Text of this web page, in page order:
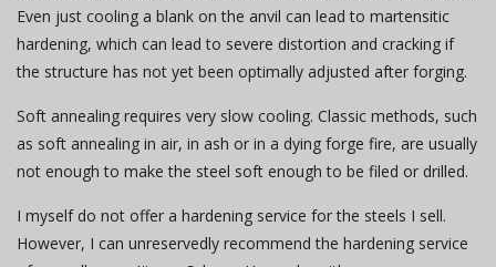
Even just cooling a blank on the anvil can lead to martensitic
hardening, which can lead to severe distortion and cracking if
the structure has not yet been optimally adjusted after forging.
Soft annealing requires very slow cooling. Classic methods, such
as soft annealing in air, in ash or in a dying forge fire, are usually
not enough to make the steel soft enough to be filed or drilled.
I myself do not offer a hardening service for the steels I sell.
However, I can unreservedly recommend the hardening service